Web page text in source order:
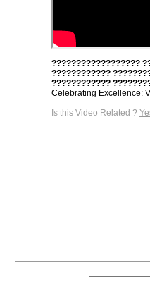
??????????????????
????????????
????????????
Celebrating Excellence:
Is this Video Related ?